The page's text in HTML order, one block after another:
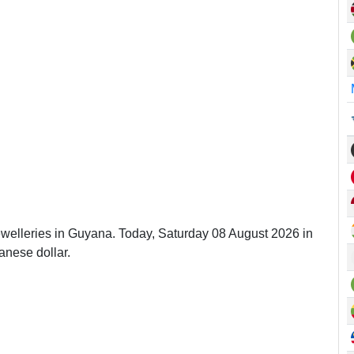
in Guyana. Today, Saturday 08 August 2026 in
dollar.